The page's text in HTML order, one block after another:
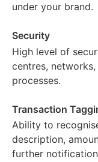
under your brand.
Security
High level of
centres,
processes.
Transaction
Ability to
description,
further